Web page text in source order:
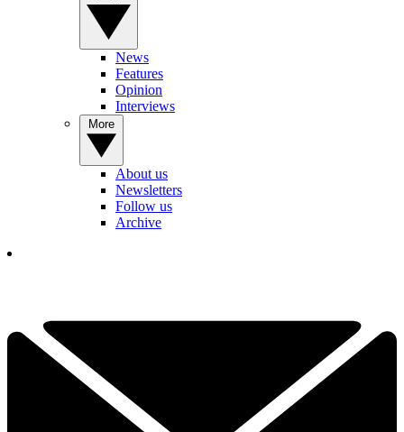
News
Features
Opinion
Interviews
About us
Newsletters
Follow us
Archive